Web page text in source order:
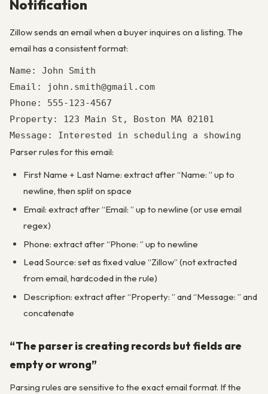
Notification
Zillow sends an email when a buyer inquires on a listing. The
email has a consistent format:
Name: John Smith
Email: john.smith@gmail.com
Phone: 555-123-4567
Property: 123 Main St, Boston MA 02101
Parser rules for this email:
First Name + Last Name: extract after “Name: ” up to
newline, then split on space
Email: extract after “Email: ” up to newline (or use email
regex)
Phone: extract after “Phone: ” up to newline
Lead Source: set as fixed value “Zillow” (not extracted
from email, hardcoded in the rule)
Description: extract after “Property: ” and “Message: ” and
concatenate
“The parser is creating records but fields are
empty or wrong”
Parsing rules are sensitive to the exact email format. If the